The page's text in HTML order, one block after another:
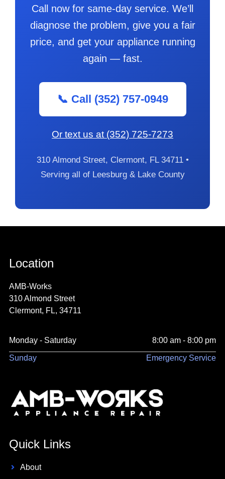
Call now for same-day service. We’ll
diagnose the problem, give you a fair
price, and get your appliance running
again — fast.
📞 Call (352) 757-0949
Or text us at (352) 725-7273
310 Almond Street, Clermont, FL 34711 •
Serving all of Leesburg & Lake County
Location
AMB-Works
310 Almond Street
Clermont, FL, 34711
Monday - Saturday 8:00 am - 8:00 pm
Sunday Emergency Service
Quick Links
About